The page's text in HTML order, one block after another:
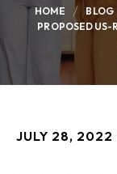
HOME BLOG
PROPOSED US-
JULY 28, 2022